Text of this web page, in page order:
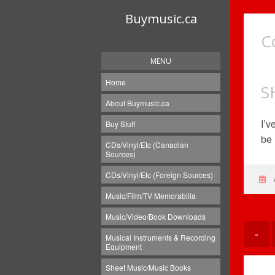
Buymusic.ca
MENU
Home
About Buymusic.ca
Buy Stuff
CDs/Vinyl/Etc (Canadian
Sources)
CDs/Vinyl/Etc (Foreign Sources)
Music/Film/TV Memorabilia
Music/Video/Book Downloads
Musical Instruments & Recording
Equipment
Sheet Music/Music Books
be
«